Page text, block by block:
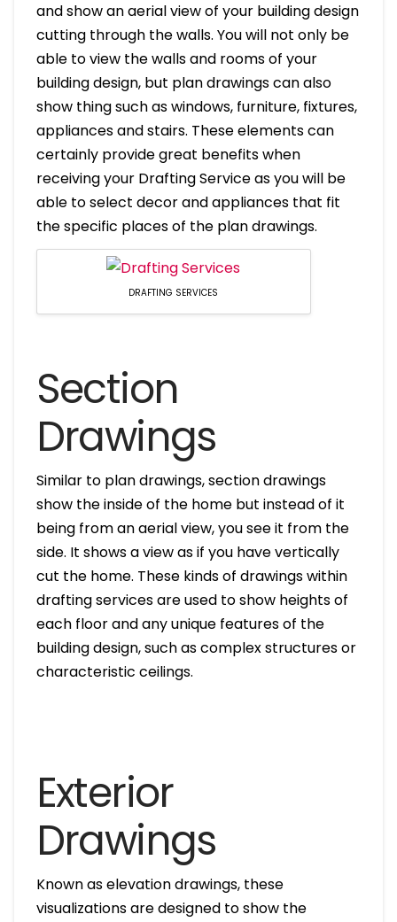
and show an aerial view of your building design
cutting through the walls. You will not only be
able to view the walls and rooms of your
building design, but plan drawings can also
show thing such as windows, furniture, fixtures,
appliances and stairs. These elements can
certainly provide great benefits when
receiving your Drafting Service as you will be
able to select decor and appliances that fit
the specific places of the plan drawings.
DRAFTING SERVICES
Section
Drawings
Similar to plan drawings, section drawings
show the inside of the home but instead of it
being from an aerial view, you see it from the
side. It shows a view as if you have vertically
cut the home. These kinds of drawings within
drafting services are used to show heights of
each floor and any unique features of the
building design, such as complex structures or
characteristic ceilings.
Exterior
Drawings
Known as elevation drawings, these
visualizations are designed to show the